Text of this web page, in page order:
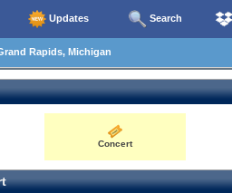
Updates Search
Rapids, Michigan
Concert